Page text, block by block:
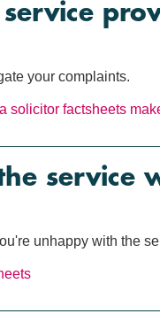
your complaints.
solicitor factsheets
service
unhappy with the